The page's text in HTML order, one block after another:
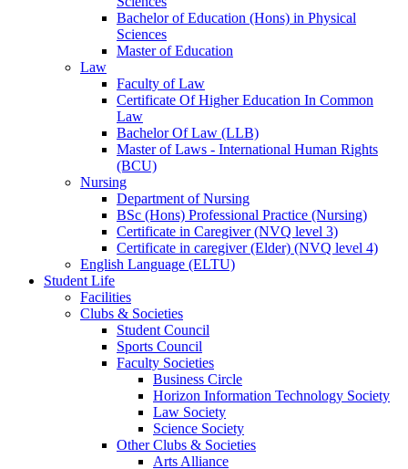
Bachelor of Education (Hons) in Physical
Sciences
Master of Education
Law
Faculty of Law
Certificate Of Higher Education In Common
Law
Bachelor Of Law (LLB)
Master of Laws - International Human Rights
(BCU)
Nursing
Department of Nursing
BSc (Hons) Professional Practice (Nursing)
Certificate in Caregiver (NVQ level 3)
Certificate in caregiver (Elder) (NVQ level 4)
English Language (ELTU)
Student Life
Facilities
Clubs & Societies
Student Council
Sports Council
Faculty Societies
Business Circle
Horizon Information Technology Society
Law Society
Science Society
Other Clubs & Societies
Arts Alliance